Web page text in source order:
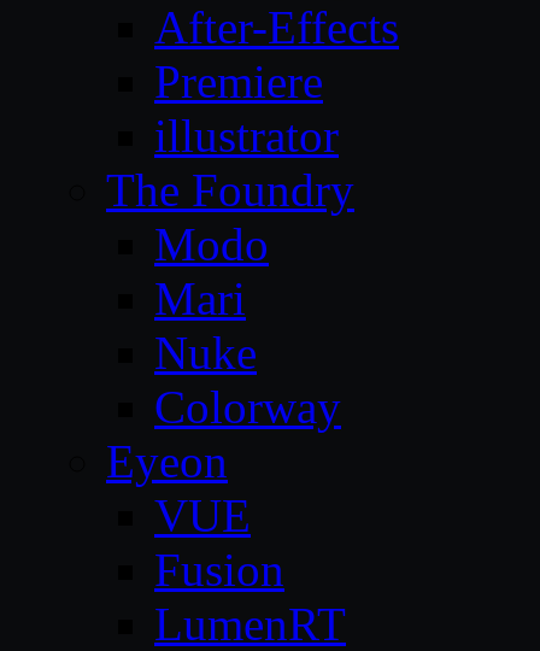
After-Effects
Premiere
illustrator
The Foundry
Modo
Mari
Nuke
Colorway
Eyeon
VUE
Fusion
LumenRT